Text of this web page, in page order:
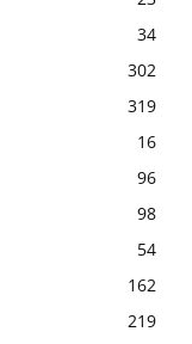
34
302
319
16
96
98
54
162
219